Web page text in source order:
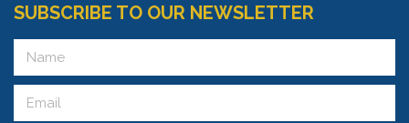
SUBSCRIBE TO OUR NEWSLETTER